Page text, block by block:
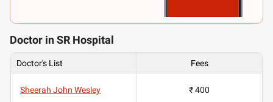
Doctor in SR Hospital
Doctor's List Fees
Sheerah John Wesley ₹ 400